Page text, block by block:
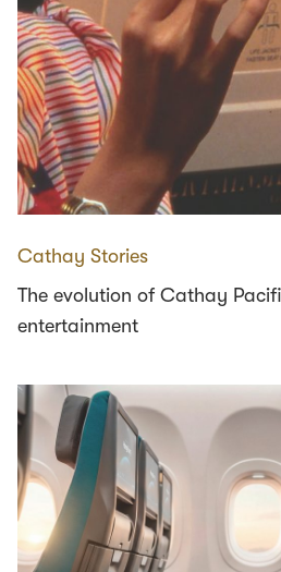
Cathay Stories
The evolution of Cathay
entertainment